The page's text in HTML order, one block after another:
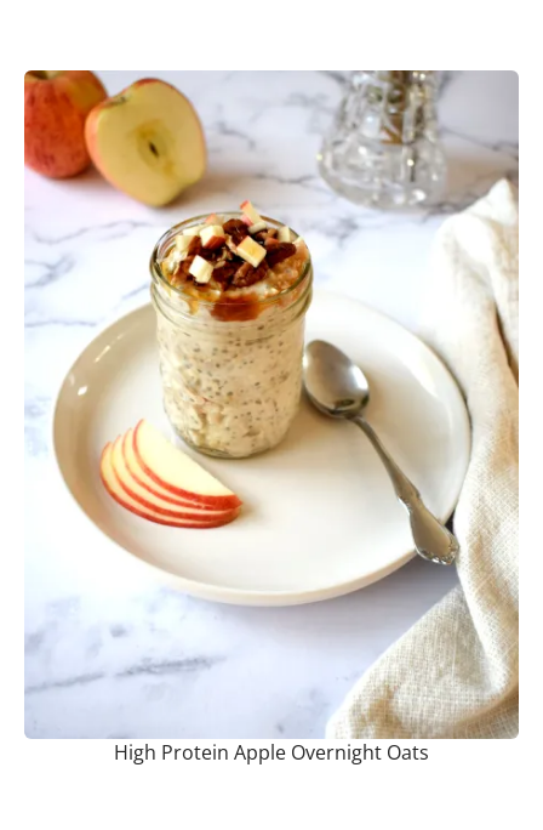
High Protein Apple Overnight Oats